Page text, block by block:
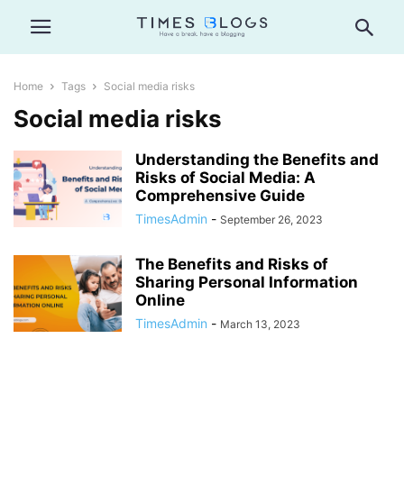
Home Tags Social media risks
Social media risks
Understanding the Benefits and
Risks of Social Media: A
Comprehensive Guide
TimesAdmin - September 26, 2023
The Benefits and Risks of
Sharing Personal Information
Online
TimesAdmin - March 13, 2023